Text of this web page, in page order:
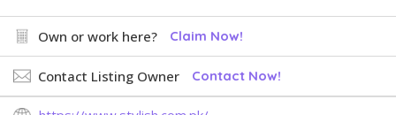
Own or work here? Claim Now!
Contact Listing Owner Contact Now!